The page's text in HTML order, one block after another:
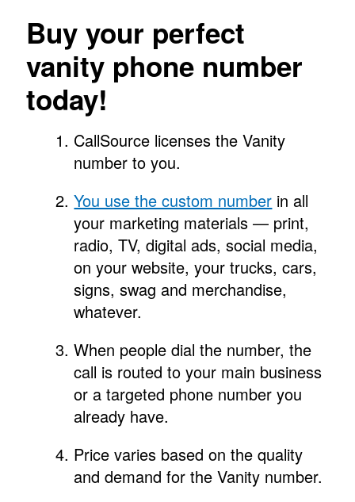
Buy your perfect
vanity phone number
today!
CallSource licenses the Vanity
number to you.
You use the custom number in all
your marketing materials — print,
radio, TV, digital ads, social media,
on your website, your trucks, cars,
signs, swag and merchandise,
whatever.
When people dial the number, the
call is routed to your main business
or a targeted phone number you
already have.
Price varies based on the quality
and demand for the Vanity number.